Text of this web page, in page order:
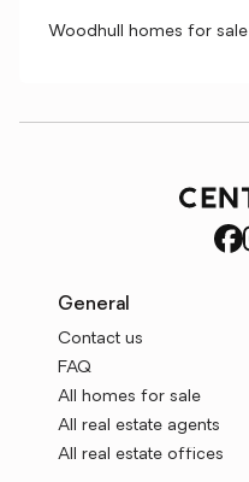
Woodhull homes for sale
General
Contact us
FAQ
All homes for sale
All real estate agents
All real estate offices